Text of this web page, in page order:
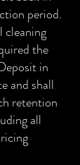
period.
cleaning
the
in
and shall
retention
all